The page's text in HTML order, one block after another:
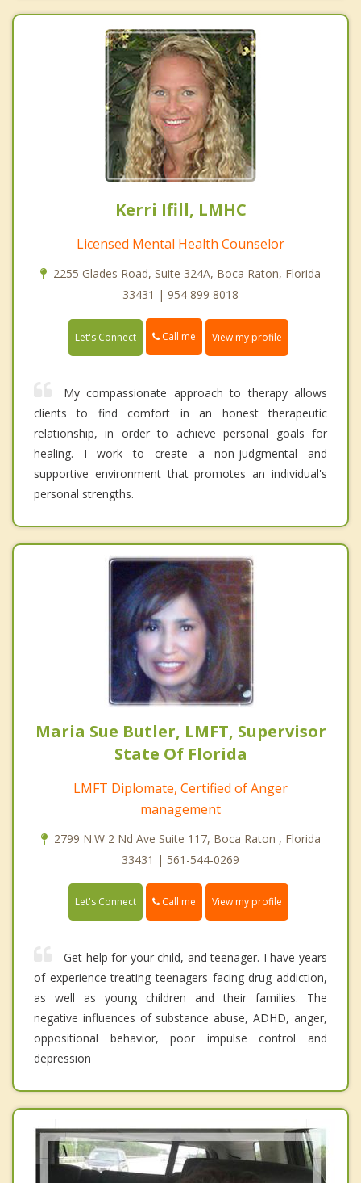
Kerri Ifill, LMHC
Licensed Mental Health Counselor
2255 Glades Road, Suite 324A, Boca Raton, Florida
33431 | 954 899 8018
Let's Connect Call me View my profile
My compassionate approach to therapy allows
clients to find comfort in an honest therapeutic
relationship, in order to achieve personal goals for
healing. I work to create a non-judgmental and
supportive environment that promotes an individual's
personal strengths.
Maria Sue Butler, LMFT, Supervisor
State Of Florida
LMFT Diplomate, Certified of Anger
management
2799 N.W 2 Nd Ave Suite 117, Boca Raton , Florida
33431 | 561-544-0269
Let's Connect Call me View my profile
Get help for your child, and teenager. I have years
of experience treating teenagers facing drug addiction,
as well as young children and their families. The
negative influences of substance abuse, ADHD, anger,
oppositional behavior, poor impulse control and
depression